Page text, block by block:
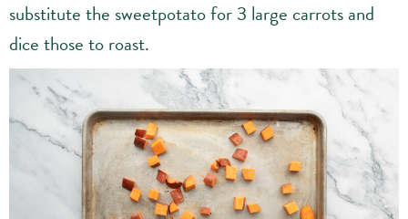
substitute the sweetpotato for 3 large carrots and
dice those to roast.